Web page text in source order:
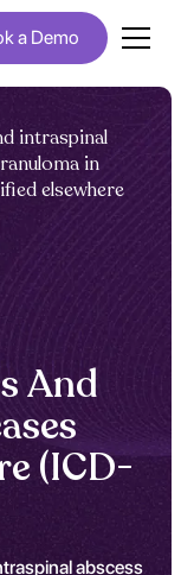
a Demo
intraspinal
in
elsewhere
And
(ICD-
abscess